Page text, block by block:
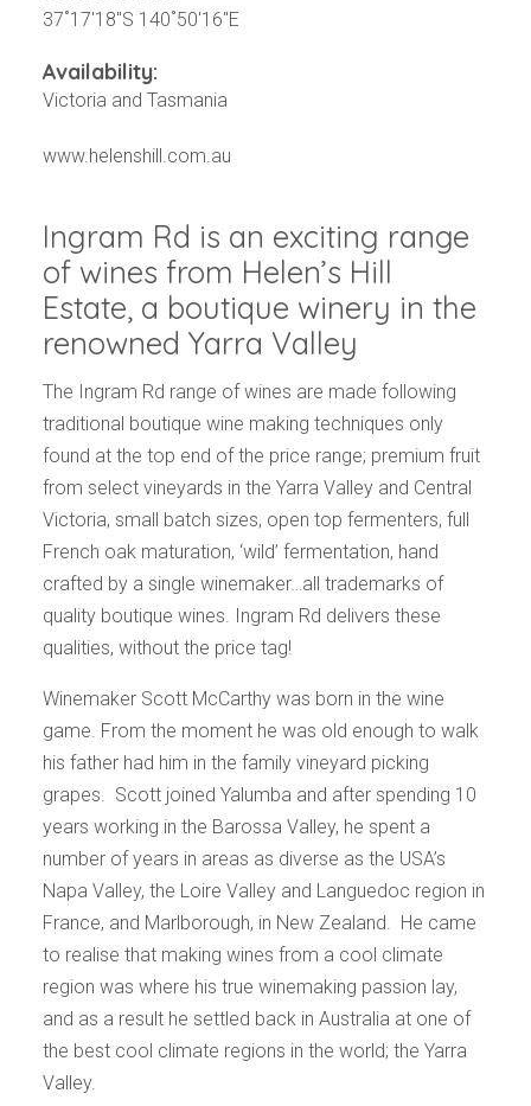
37˚17'18"S 140˚50'16"E
Availability:
Victoria and Tasmania
www.helenshill.com.au
Ingram Rd is an exciting range
of wines from Helen’s Hill
Estate, a boutique winery in the
renowned Yarra Valley
The Ingram Rd range of wines are made following
traditional boutique wine making techniques only
found at the top end of the price range; premium fruit
from select vineyards in the Yarra Valley and Central
Victoria, small batch sizes, open top fermenters, full
French oak maturation, ‘wild’ fermentation, hand
crafted by a single winemaker…all trademarks of
quality boutique wines. Ingram Rd delivers these
qualities, without the price tag!
Winemaker Scott McCarthy was born in the wine
game. From the moment he was old enough to walk
his father had him in the family vineyard picking
grapes. Scott joined Yalumba and after spending 10
years working in the Barossa Valley, he spent a
number of years in areas as diverse as the USA’s
Napa Valley, the Loire Valley and Languedoc region in
France, and Marlborough, in New Zealand. He came
to realise that making wines from a cool climate
region was where his true winemaking passion lay,
and as a result he settled back in Australia at one of
the best cool climate regions in the world; the Yarra
Valley.